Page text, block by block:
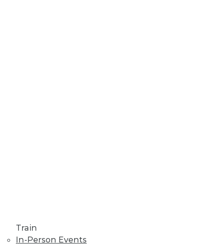
Train
In-Person Events